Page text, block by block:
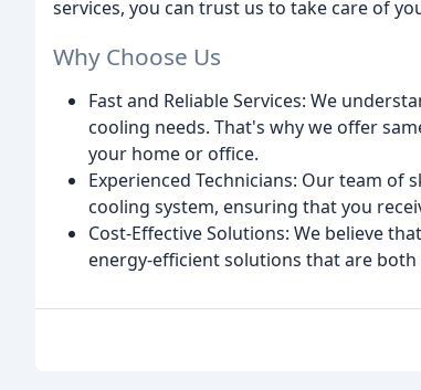
services, you can trust us to take care of
Why Choose Us
Fast and Reliable Services: We
cooling needs. That's why we offer
your home or office.
Experienced Technicians: Our team of
cooling system, ensuring that you
Cost-Effective Solutions: We believe
energy-efficient solutions that are